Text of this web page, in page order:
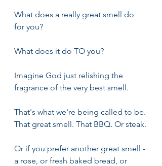
What does a really great smell do
for you?
What does it do TO you?
Imagine God just relishing the
fragrance of the very best smell.
That's what we're being called to be.
That great smell. That BBQ. Or steak.
Or if you prefer another great smell -
a rose, or fresh baked bread, or